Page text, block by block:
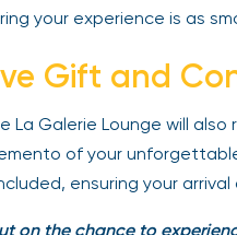
your experience is as
Gift and
La Galerie Lounge will
of your
ensuring your
on the chance to